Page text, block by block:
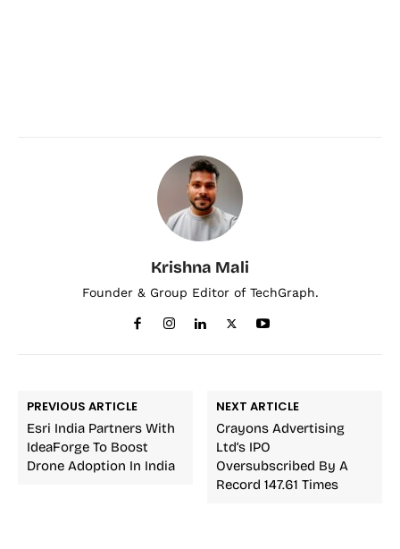
Krishna Mali
Founder & Group Editor of TechGraph.
PREVIOUS ARTICLE
Esri India Partners With
IdeaForge To Boost
Drone Adoption In India
NEXT ARTICLE
Crayons Advertising
Ltd’s IPO
Oversubscribed By A
Record 147.61 Times